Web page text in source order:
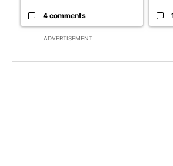
ADVERTISEMENT
4 comments